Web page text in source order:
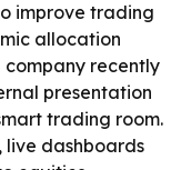
improve trading
allocation
company recently
presentation
trading room.
live dashboards